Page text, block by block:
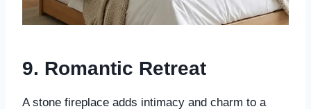
9. Romantic Retreat
A stone fireplace adds intimacy and charm to a